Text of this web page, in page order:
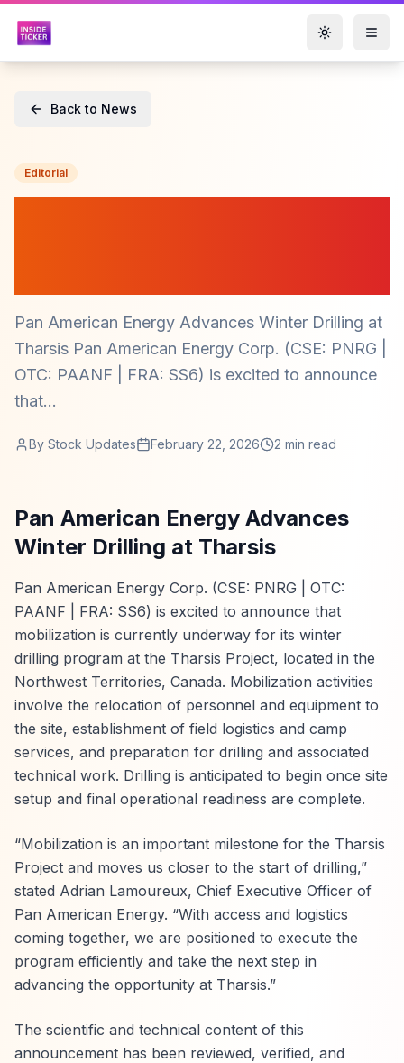
Toggle
Back to News
Editorial
Pan American Energy Advances Winter Drilling at
Tharsis Pan American Energy Corp. (CSE: PNRG |
OTC: PAANF | FRA: SS6) is excited to announce
that...
By Stock Updates February 22, 2026 2 min read
Pan American Energy Advances
Winter Drilling at Tharsis
Pan American Energy Corp. (CSE: PNRG | OTC:
PAANF | FRA: SS6) is excited to announce that
mobilization is currently underway for its winter
drilling program at the Tharsis Project, located in the
Northwest Territories, Canada. Mobilization activities
involve the relocation of personnel and equipment to
the site, establishment of field logistics and camp
services, and preparation for drilling and associated
technical work. Drilling is anticipated to begin once site
setup and final operational readiness are complete.
“Mobilization is an important milestone for the Tharsis
Project and moves us closer to the start of drilling,”
stated Adrian Lamoureux, Chief Executive Officer of
Pan American Energy. “With access and logistics
coming together, we are positioned to execute the
program efficiently and take the next step in
advancing the opportunity at Tharsis.”
The scientific and technical content of this
announcement has been reviewed, verified, and